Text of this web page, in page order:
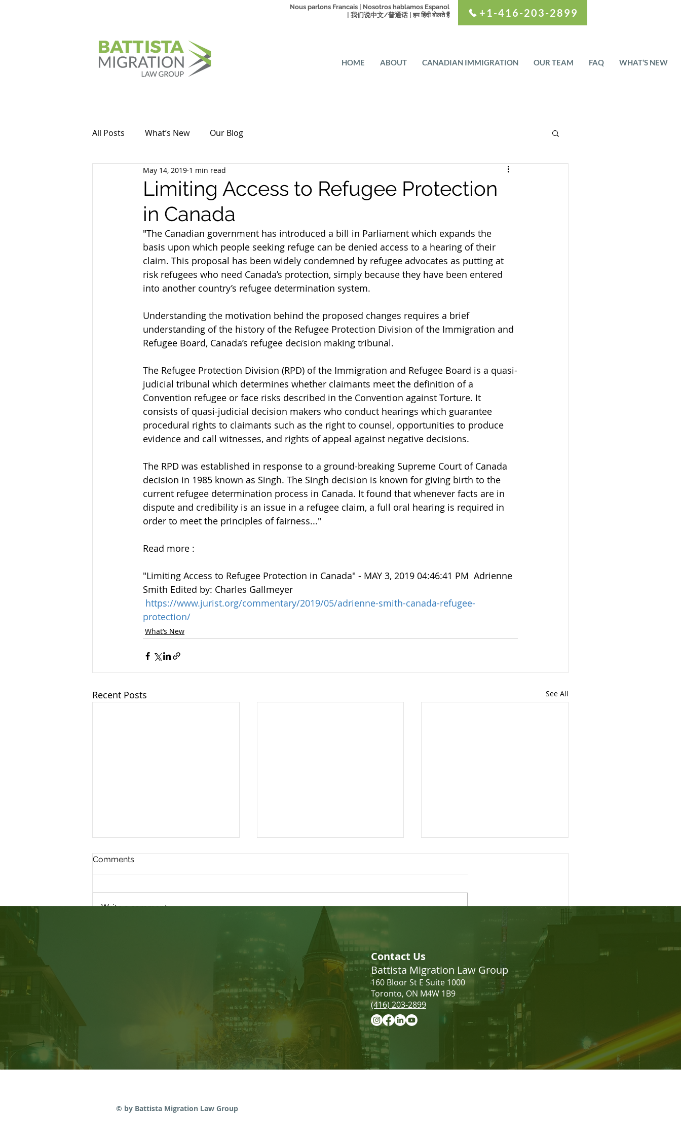
Nous parlons Francais | Nosotros hablamos Espanol
| 我们说中文/普通话 | हम हिंदी बोलते हैं
+1-416-203-2899
HOME ABOUT CANADIAN IMMIGRATION OUR TEAM FAQ WHAT’S NEW
All Posts What’s New Our Blog
Limiting Access to Refugee Protection
in Canada
May 14, 2019 1 min read
"The Canadian government has introduced a bill in Parliament which expands the
basis upon which people seeking refuge can be denied access to a hearing of their
claim. This proposal has been widely condemned by refugee advocates as putting at
risk refugees who need Canada’s protection, simply because they have been entered
into another country’s refugee determination system.
Understanding the motivation behind the proposed changes requires a brief
understanding of the history of the Refugee Protection Division of the Immigration and
Refugee Board, Canada’s refugee decision making tribunal.
The Refugee Protection Division (RPD) of the Immigration and Refugee Board is a quasi-
judicial tribunal which determines whether claimants meet the definition of a
Convention refugee or face risks described in the Convention against Torture. It
consists of quasi-judicial decision makers who conduct hearings which guarantee
procedural rights to claimants such as the right to counsel, opportunities to produce
evidence and call witnesses, and rights of appeal against negative decisions.
The RPD was established in response to a ground-breaking Supreme Court of Canada
decision in 1985 known as Singh. The Singh decision is known for giving birth to the
current refugee determination process in Canada. It found that whenever facts are in
dispute and credibility is an issue in a refugee claim, a full oral hearing is required in
order to meet the principles of fairness..."
Read more :
"Limiting Access to Refugee Protection in Canada" - MAY 3, 2019 04:46:41 PM  Adrienne
Smith Edited by: Charles Gallmeyer
https://www.jurist.org/commentary/2019/05/adrienne-smith-canada-refugee-
protection/
What’s New
Recent Posts See All
LMIA Requirements: Low-
Wage vs. High-Wage | What
Employers Need to Know
Increasing your CRS Score -
Comments
Write a comment...
Contact Us
Battista Migration Law Group
160 Bloor St E Suite 1000
Toronto, ON M4W 1B9
(416) 203-2899
© by Battista Migration Law Group